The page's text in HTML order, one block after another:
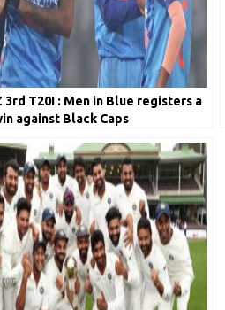
3rd T20I : Men in Blue registers a
against Black Caps